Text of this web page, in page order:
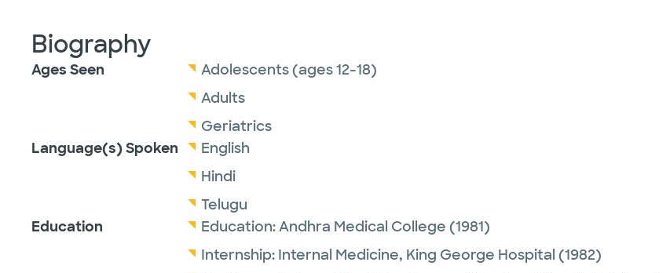
Biography
Ages Seen
Adolescents (ages 12-18)
Adults
Geriatrics
Language(s) Spoken
English
Hindi
Telugu
Education
Education:Andhra Medical College (1981)
Internship: Internal Medicine, King George Hospital (1982)